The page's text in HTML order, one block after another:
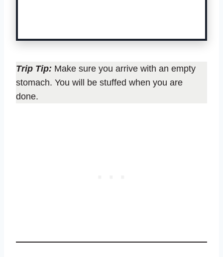
Trip Tip: Make sure you arrive with an empty
stomach. You will be stuffed when you are
done.